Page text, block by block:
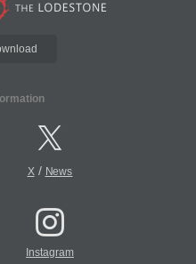
X/ News
Instagram